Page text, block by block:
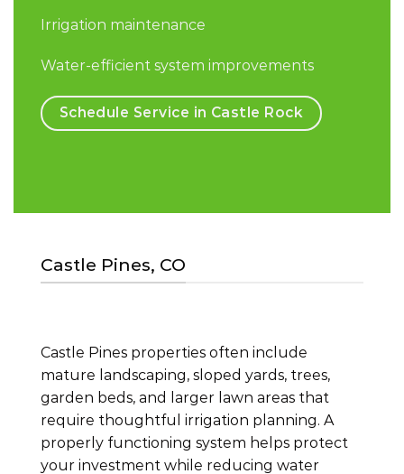
Irrigation maintenance
Water-efficient system improvements
Schedule Service in Castle Rock
Castle Pines, CO
Castle Pines properties often include
mature landscaping, sloped yards, trees,
garden beds, and larger lawn areas that
require thoughtful irrigation planning. A
properly functioning system helps protect
your investment while reducing water